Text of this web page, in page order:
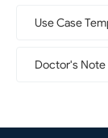
Use Case
Doctor's Note